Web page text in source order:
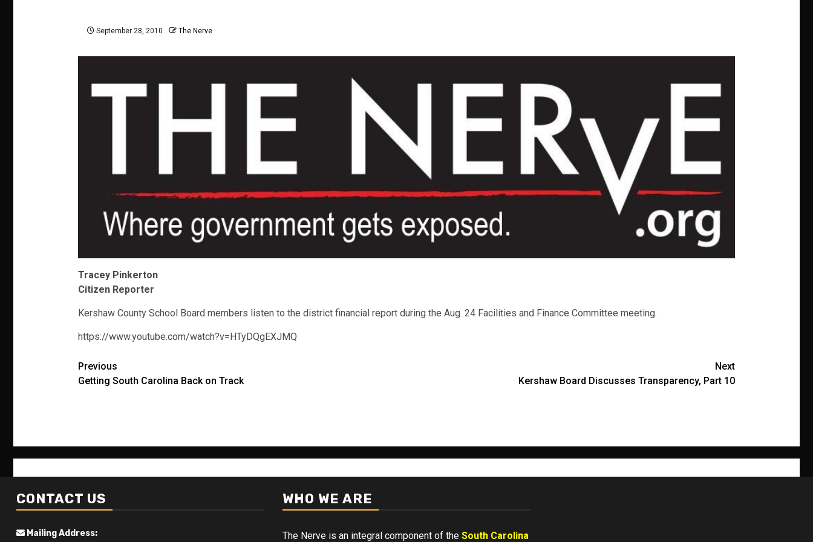
September 28, 2010 The Nerve
Tracey Pinkerton
Citizen Reporter
Kershaw County School Board members listen to the district financial report during the Aug. 24 Facilities and Finance Committee meeting.
https://www.youtube.com/watch?v=HTyDQgEXJMQ
Post
navigation
Previous
Getting South Carolina Back on Track
Next
Kershaw Board Discusses Transparency, Part 10
CONTACT US
Mailing Address:
WHO WE ARE
The Nerve is an integral component of the South Carolina